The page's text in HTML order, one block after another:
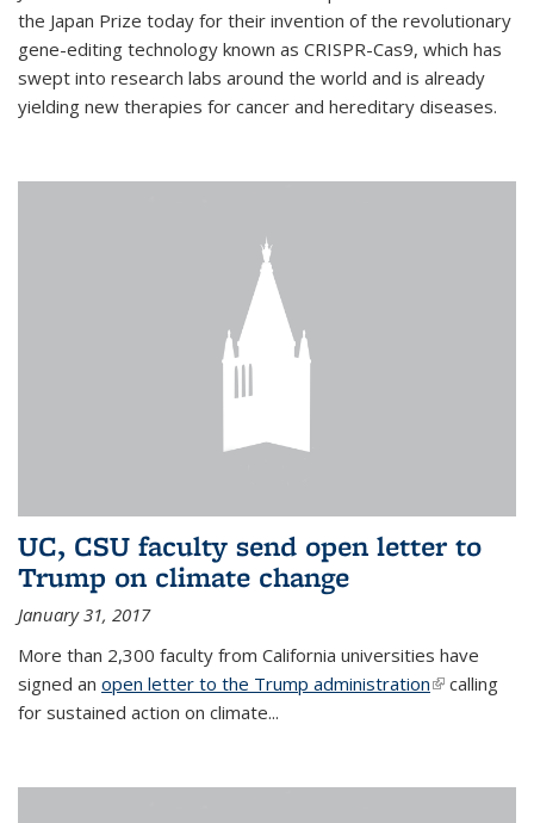
the Japan Prize today for their invention of the revolutionary
gene-editing technology known as CRISPR-Cas9, which has
swept into research labs around the world and is already
yielding new therapies for cancer and hereditary diseases.
UC, CSU faculty send open letter to
Trump on climate change
January 31, 2017
More than 2,300 faculty from California universities have
signed an open letter to the Trump administration(link is
calling
for sustained action on climate...